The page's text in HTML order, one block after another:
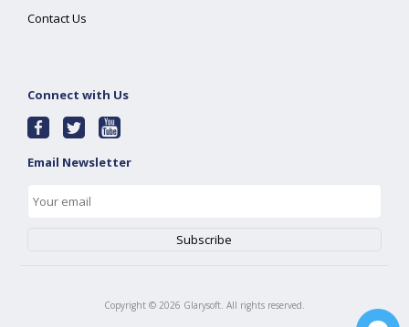
Contact Us
Connect with Us
Email Newsletter
Copyright © 2026 Glarysoft. All rights reserved.